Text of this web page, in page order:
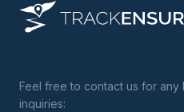
Feel free to contact us for any
inquiries: